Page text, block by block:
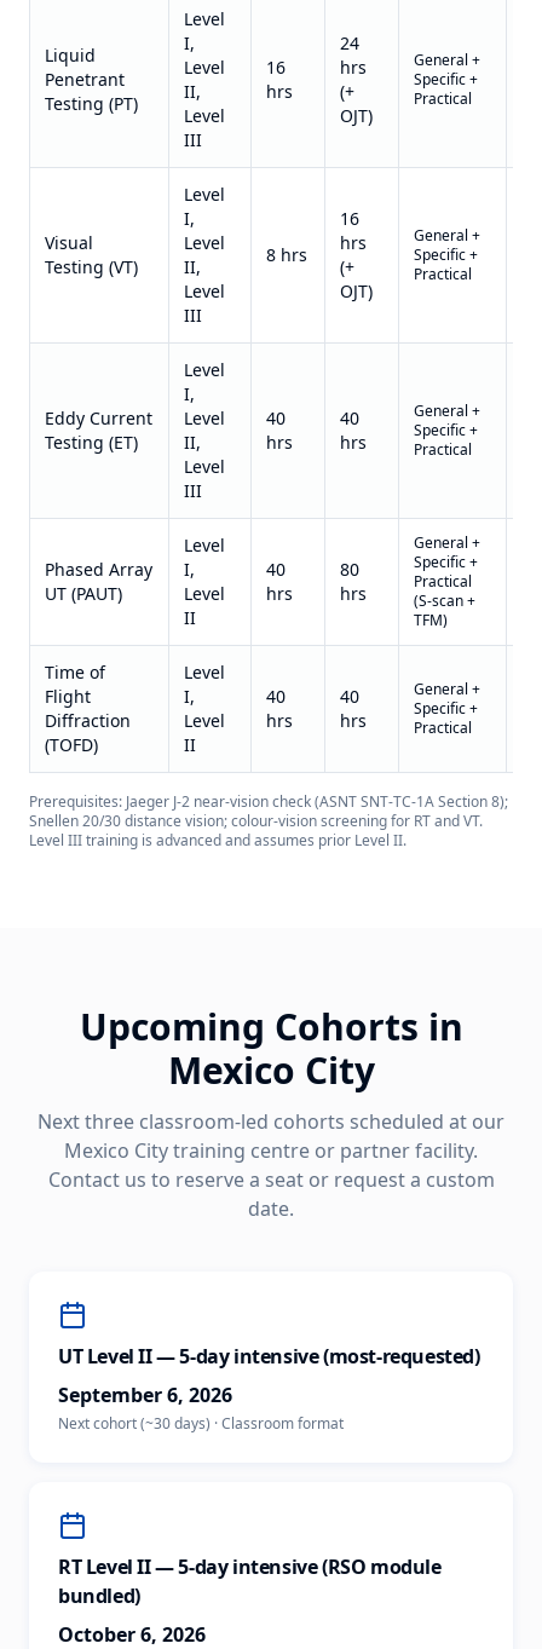
Liquid
Penetrant
Testing (PT)
Level
I,
Level
II,
Level
III
16
hrs
24
hrs
(+
OJT)
General +
Specific +
Practical
Visual
Testing (VT)
Level
I,
Level
II,
Level
III
8 hrs
16
hrs
(+
OJT)
General +
Specific +
Practical
Eddy Current
Testing (ET)
Level
I,
Level
II,
Level
III
40
hrs
40
hrs
General +
Specific +
Practical
Phased Array
UT (PAUT)
Level
I,
Level
II
40
hrs
80
hrs
General +
Specific +
Practical
(S-scan +
TFM)
Time of
Flight
Diffraction
(TOFD)
Level
I,
Level
II
40
hrs
40
hrs
General +
Specific +
Practical
Prerequisites: Jaeger J-2 near-vision check (ASNT SNT-TC-1A Section 8);
Snellen 20/30 distance vision; colour-vision screening for RT and VT.
Level III training is advanced and assumes prior Level II.
Upcoming Cohorts in
Mexico City
Next three classroom-led cohorts scheduled at our
Mexico Citytraining centre or partner facility.
Contact us to reserve a seat or request a custom
date.
UT Level II — 5-day intensive (most-requested)
September 6, 2026
Next cohort (~30 days) ·Classroomformat
RT Level II — 5-day intensive (RSO module
bundled)
October 6, 2026